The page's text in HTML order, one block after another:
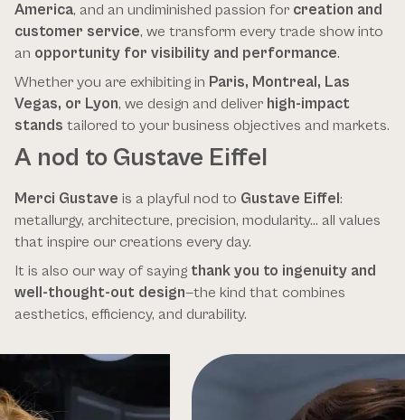
America, and an undiminished passion for creation and
customer service, we transform every trade show into
an opportunity for visibility and performance.
Whether you are exhibiting in Paris, Montreal, Las
Vegas, or Lyon, we design and deliver high-impact
stands tailored to your business objectives and markets.
A nod to Gustave Eiffel
Merci Gustave is a playful nod to Gustave Eiffel:
metallurgy, architecture, precision, modularity… all values
that inspire our creations every day.
It is also our way of saying thank you to ingenuity and
well-thought-out design—the kind that combines
aesthetics, efficiency, and durability.